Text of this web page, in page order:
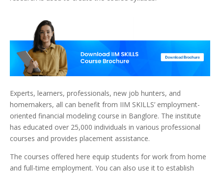
Experts, learners, professionals, new job hunters, and
homemakers, all can benefit from IIM SKILLS’ employment-
oriented financial modeling course in Banglore. The institute
has educated over 25,000 individuals in various professional
courses and provides placement assistance.
The courses offered here equip students for work from home
and full-time employment. You can also use it to establish